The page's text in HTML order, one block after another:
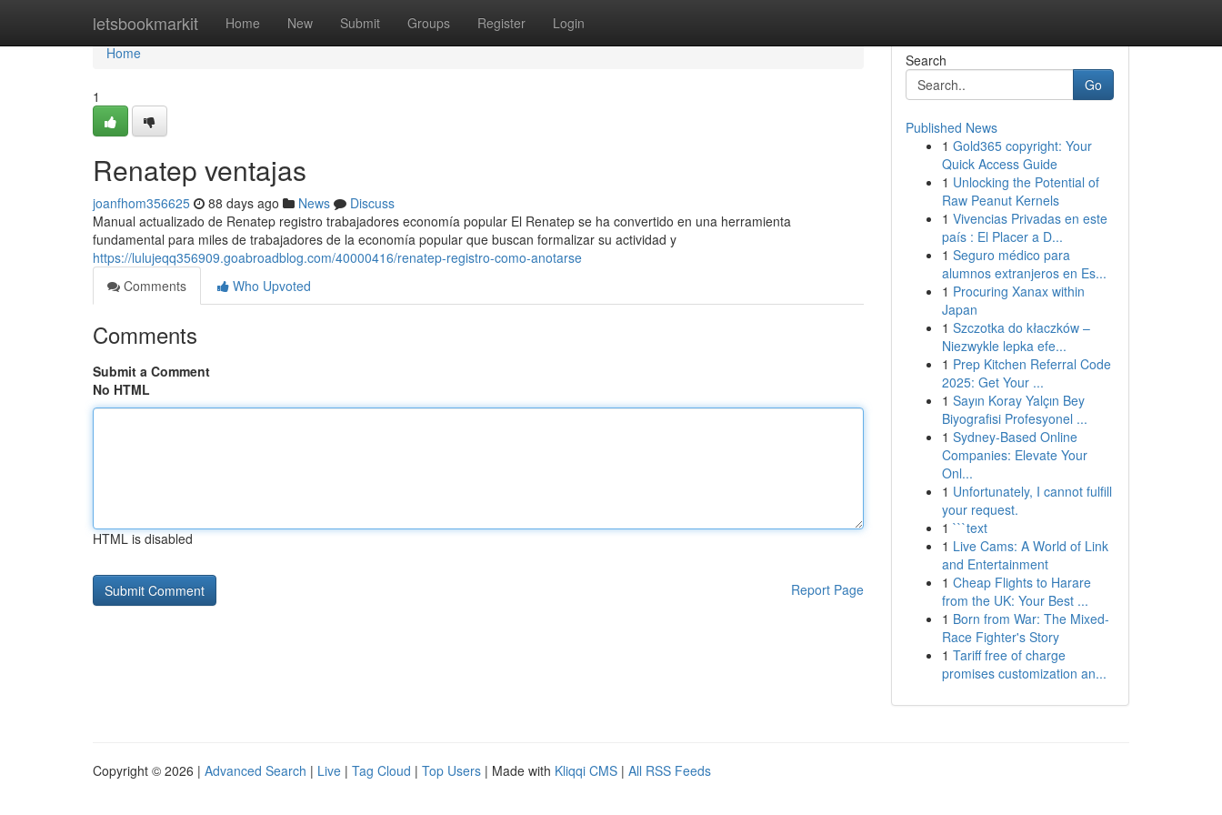
letsbookmarkit Home New Submit Groups Register Login
Home
Home
1
Renatep ventajas
joanfhom356625 88 days ago News
Discuss
Manual actualizado de Renatep registro trabajadores economía popular El Renatep se ha convertido en una herramienta
fundamental para miles de trabajadores de la economía popular que buscan formalizar su actividad y
https://lulujeqq356909.goabroadblog.com/40000416/renatep-registro-como-anotarse
Comments
Who Upvoted
Comments
Submit a Comment
No HTML
HTML is disabled
Report Page
Search
Go
Published News
1 Gold365 copyright: Your
Quick Access Guide
1 Unlocking the Potential of
Raw Peanut Kernels
1 Vivencias Privadas en este
país : El Placer a D...
1 Seguro médico para
alumnos extranjeros en Es...
1 Procuring Xanax within
Japan
1 Szczotka do kłaczków –
Niezwykle lepka efe...
1 Prep Kitchen Referral Code
2025: Get Your ...
1 Sayın Koray Yalçın Bey
Biyografisi Profesyonel ...
1 Sydney-Based Online
Companies: Elevate Your
Onl...
1 Unfortunately, I cannot fulfill
your request.
1 ```text
1 Live Cams: A World of Link
and Entertainment
1 Cheap Flights to Harare
from the UK: Your Best ...
1 Born from War: The Mixed-
Race Fighter's Story
1 Tariff free of charge
promises customization an...
Copyright © 2026 | Advanced Search | Live | Tag Cloud | Top Users | Made with Kliqqi CMS | All RSS Feeds